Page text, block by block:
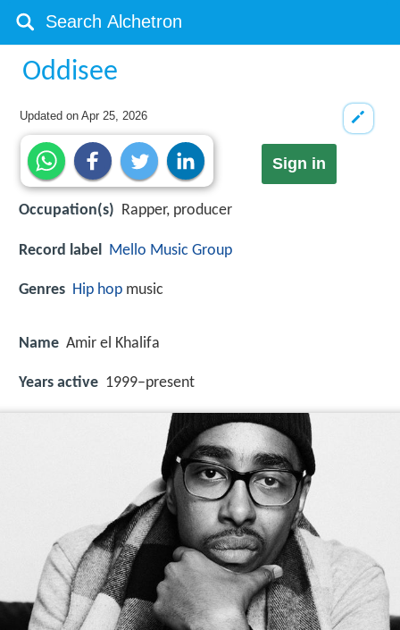
Oddisee
Updated onApr 25, 2026
Sign in
Occupation(s) Rapper, producer
Record label Mello Music Group
Genres Hip hop music
Name Amir el Khalifa
Years active 1999–present